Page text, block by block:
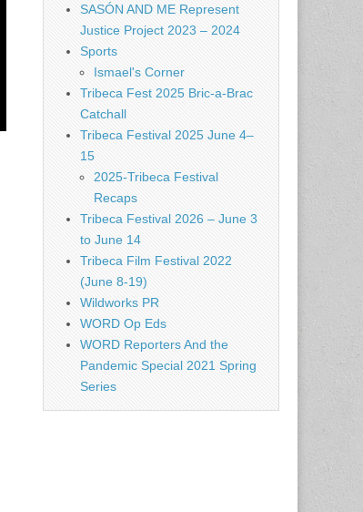
SASÓN AND ME Represent
Justice Project 2023 – 2024
Sports
Ismael's Corner
Tribeca Fest 2025 Bric-a-Brac
Catchall
Tribeca Festival 2025 June 4–
15
2025-Tribeca Festival
Recaps
Tribeca Festival 2026 – June 3
to June 14
Tribeca Film Festival 2022
(June 8-19)
Wildworks PR
WORD Op Eds
WORD Reporters And the
Pandemic Special 2021 Spring
Series